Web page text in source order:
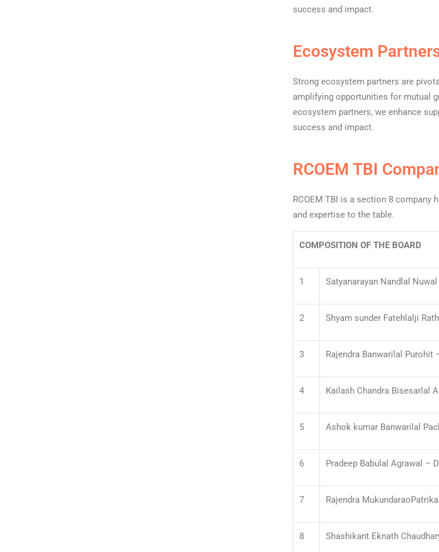
success and impact.
Ecosystem
Strong ecosystem partners are
amplifying opportunities for mutual
ecosystem partners, we enhance
success and impact.
RCOEM TBI
RCOEM TBI is a section 8 company
and expertise to the table.
COMPOSITION OF THE BOARD
1 Satyanarayan Nandlal
2 Shyam sunder Fatehlalji
3 Rajendra Banwarilal
4 Kailash Chandra Bisesarlal
5 Ashok kumar Banwarilal
6 Pradeep Babulal Agrawal –
7 Rajendra
8 Shashikant Eknath